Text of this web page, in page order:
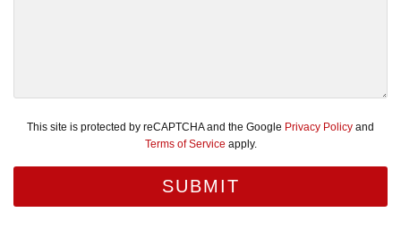
This site is protected by reCAPTCHA and the Google Privacy Policy and
Terms of Service apply.